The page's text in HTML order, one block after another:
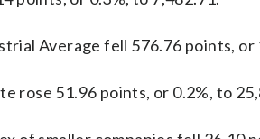
Average fell 576.76 points, or
rose 51.96 points, or 0.2%, to